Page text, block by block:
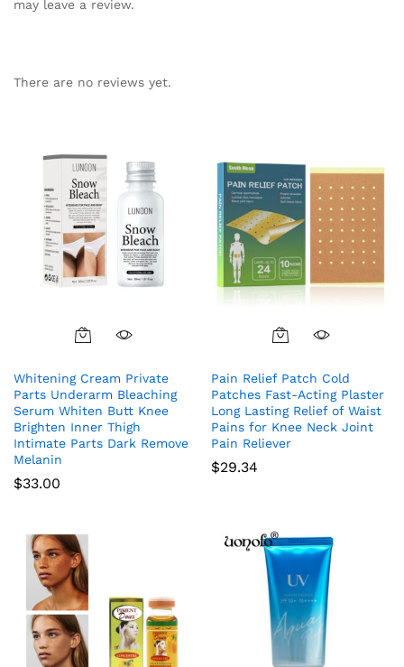
may leave a review.
There are no reviews yet.
Whitening Cream Private
Parts Underarm Bleaching
Serum Whiten Butt Knee
Brighten Inner Thigh
Intimate Parts Dark Remove
Melanin
$33.00
Pain Relief Patch Cold
Patches Fast-Acting Plaster
Long Lasting Relief of Waist
Pains for Knee Neck Joint
Pain Reliever
$29.34